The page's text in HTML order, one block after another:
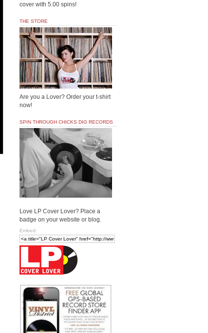
cover with 5.00 spins!
THE STORE
Are you a Lover? Order your t-shirt
now!
SPIN THROUGH CHICKS DIG RECORDS
Love LP Cover Lover? Place a
badge on your website or blog.
Embed: